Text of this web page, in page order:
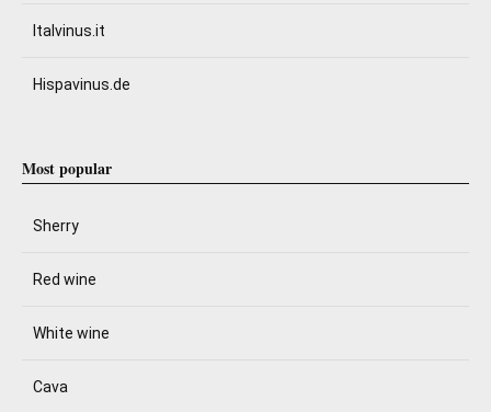
Italvinus.it
Hispavinus.de
Most popular
Sherry
Red wine
White wine
Cava